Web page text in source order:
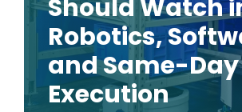
Should Watch
Robotics,
and Same-Day
Execution